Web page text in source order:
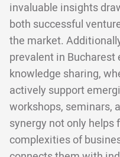
invaluable insights
both successful
the market.
prevalent in
knowledge sharing,
actively support
workshops, seminars,
synergy not only helps
complexities of